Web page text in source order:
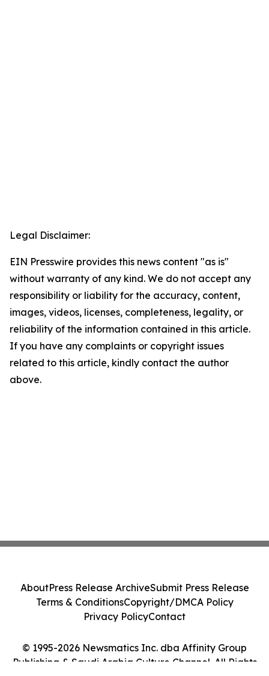
Legal Disclaimer:
EIN Presswire provides this news content "as is"
without warranty of any kind. We do not accept any
responsibility or liability for the accuracy, content,
images, videos, licenses, completeness, legality, or
reliability of the information contained in this article.
If you have any complaints or copyright issues
related to this article, kindly contact the author
above.
© 1995-2026 Newsmatics Inc. dba Affinity Group
Publishing & Saudi Arabia Culture Channel. All Rights
AboutPress Release ArchiveSubmit Press Release
Terms & ConditionsCopyright/DMCA Policy
Privacy PolicyContact